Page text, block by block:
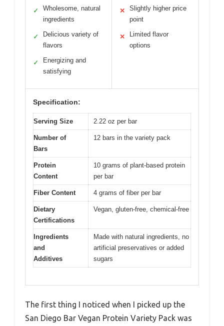
✓
Wholesome, natural
ingredients
✓
Delicious variety of
flavors
✓
Energizing and
satisfying
✕
Slightly higher price
point
✕
Limited flavor
options
Specification:
Serving Size 2.22 oz per bar
Number of
Bars
12 bars in the variety pack
Protein
Content
10 grams of plant-based protein
per bar
Fiber Content 4 grams of fiber per bar
Dietary
Certifications
Vegan, gluten-free, chemical-free
Ingredients
and
Additives
Made with natural ingredients, no
artificial preservatives or added
sugars
The first thing I noticed when I picked up the
San Diego Bar Vegan Protein Variety Pack was